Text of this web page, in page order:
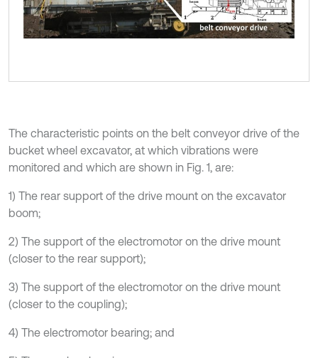
The characteristic points on the belt conveyor drive of the
bucket wheel excavator, at which vibrations were
monitored and which are shown in Fig. 1, are:
1) The rear support of the drive mount on the excavator
boom;
2) The support of the electromotor on the drive mount
(closer to the rear support);
3) The support of the electromotor on the drive mount
(closer to the coupling);
4) The electromotor bearing; and